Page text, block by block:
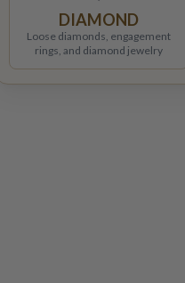
DIAMOND
Loose diamonds, engagement
rings, and diamond jewelry